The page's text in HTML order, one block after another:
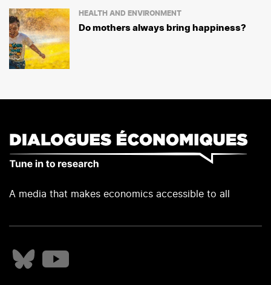
HEALTH AND ENVIRONMENT
Do mothers always bring happiness?
A media that makes economics accessible to all